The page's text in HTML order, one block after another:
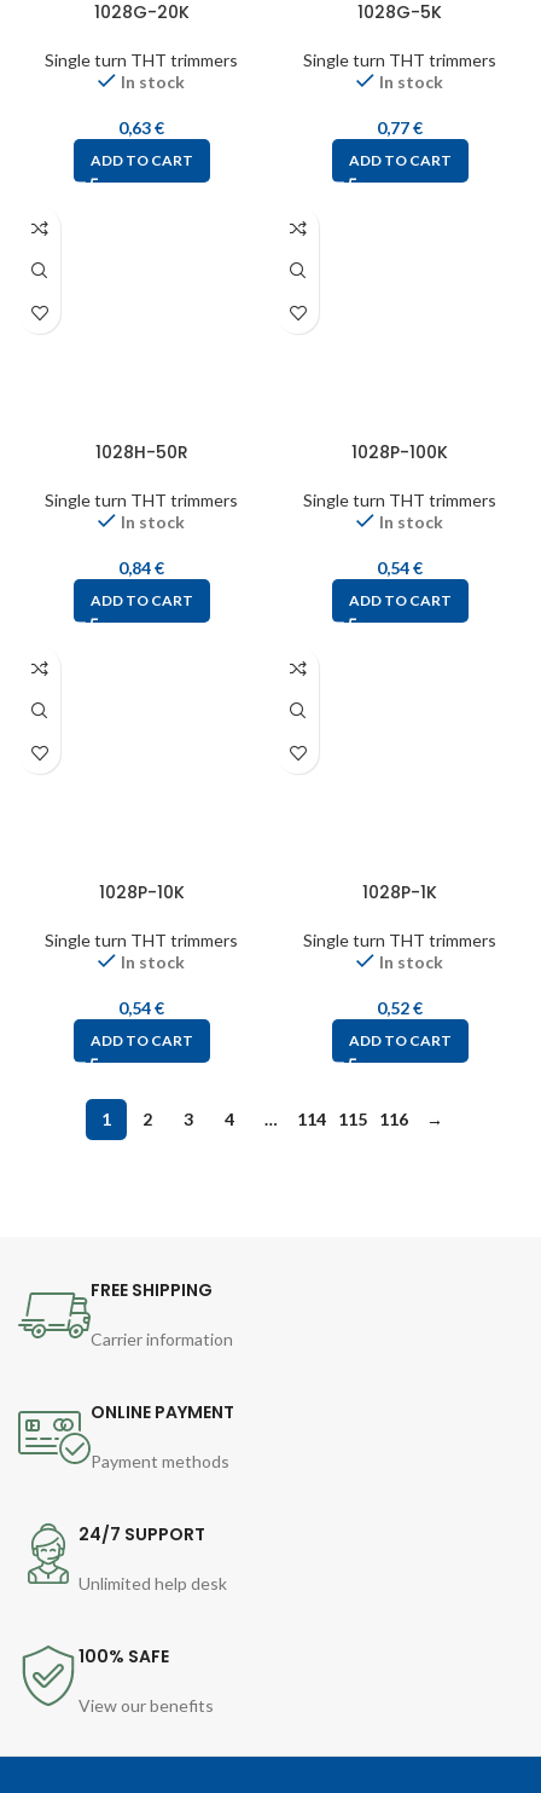
1028G-20K
Single turn THT trimmers
In stock
0,63€
ADD TO CART
1028G-5K
Single turn THT trimmers
In stock
0,77€
ADD TO CART
1028H-50R
Single turn THT trimmers
In stock
0,84€
ADD TO CART
1028P-100K
Single turn THT trimmers
In stock
0,54€
ADD TO CART
1028P-10K
Single turn THT trimmers
In stock
0,54€
ADD TO CART
1028P-1K
Single turn THT trimmers
In stock
0,52€
ADD TO CART
1 2 3 4 … 114 115 116 →
FREE SHIPPING
Carrier information
ONLINE PAYMENT
Payment methods
24/7 SUPPORT
Unlimited help desk
100% SAFE
View our benefits